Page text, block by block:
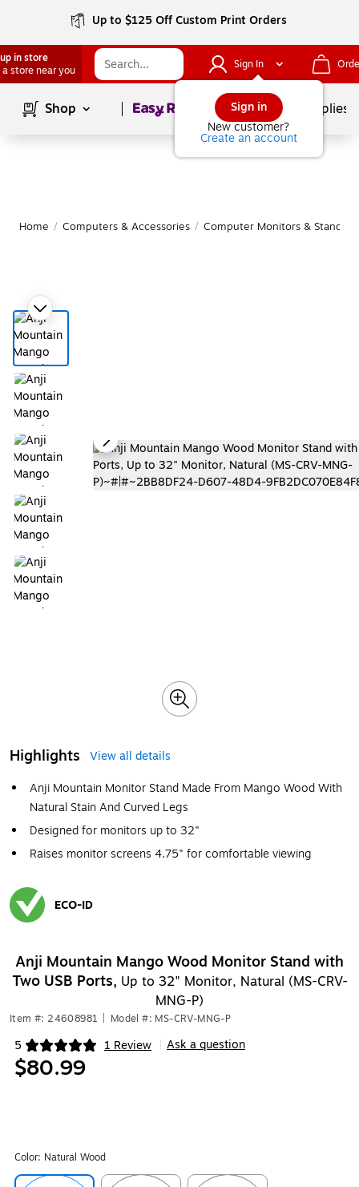
Up to $125 Off Custom Print Orders
in store
a store near you
Sign In
Sign in
New customer?
Create an account
Shop Page1of School Supplies
Home / Computers & Accessories / Computer Monitors & Stands
Highlights
View all details
Anji Mountain Monitor Stand Made From Mango Wood With
Natural Stain And Curved Legs
Designed for monitors up to 32"
Raises monitor screens 4.75" for comfortable viewing
ECO-ID
Anji Mountain Mango Wood Monitor Stand with
Two USB Ports, Up to 32" Monitor, Natural (MS-CRV-
MNG-P)
Item #: 24608981 Model #: MS-CRV-MNG-P
5 1 Review
Exited tooltip Ask a question
$80.99
Color: Natural Wood